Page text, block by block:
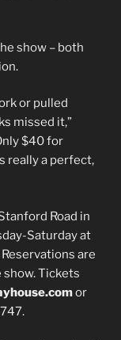
show – both
or pulled
missed it,”
$40 for
really a perfect,
Road in
Saturday at
are
Tickets
or